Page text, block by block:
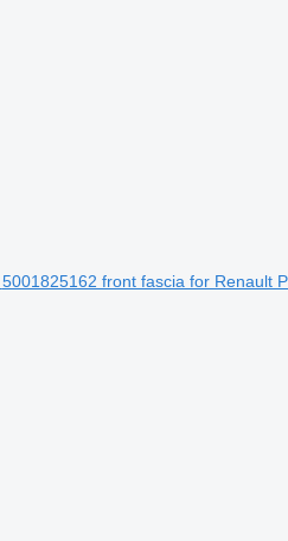
5001825162 front fascia for Renault